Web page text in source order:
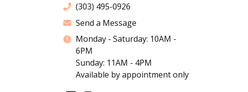
(303) 495-0926
Send a Message
Monday - Saturday: 10AM -
6PM
Sunday: 11AM - 4PM
Available by appointment only